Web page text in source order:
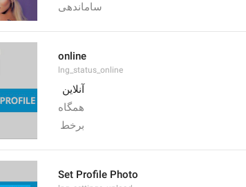
ساماندهی
online
lng_status_online
آنلاین
همگاه
برخط
Set Profile Photo